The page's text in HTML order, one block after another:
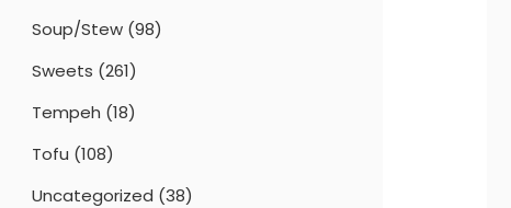
Soup/Stew (98)
Sweets (261)
Tempeh (18)
Tofu (108)
Uncategorized (38)